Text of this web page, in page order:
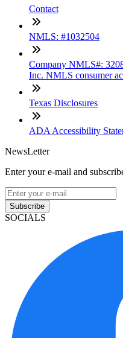
Contact
NMLS: #1032504
Company NMLS#:
Inc. NMLS consumer
Texas Disclosures
ADA Accessibility
NewsLetter
Enter your e-mail and
Subscribe
SOCIALS